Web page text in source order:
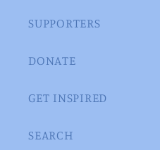
SUPPORTERS
DONATE
GET INSPIRED
SEARCH